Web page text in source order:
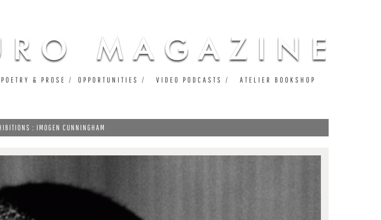
POETRY & PROSE OPPORTUNITIES VIDEO PODCASTS ATELIER BOOKSHOP
: IMOGEN CUNNINGHAM